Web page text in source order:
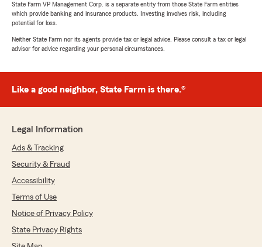
State Farm VP Management Corp. is a separate entity from those State Farm entities
which provide banking and insurance products. Investing involves risk, including
potential for loss.
Neither State Farm nor its agents provide tax or legal advice. Please consult a tax or legal
advisor for advice regarding your personal circumstances.
Like a good neighbor, State Farm is there.®
Legal Information
Ads & Tracking
Security & Fraud
Accessibility
Terms of Use
Notice of Privacy Policy
State Privacy Rights